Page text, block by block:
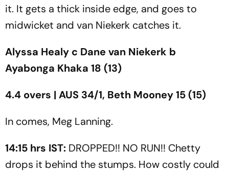
it. It gets a thick inside edge, and goes to
midwicket and van Niekerk catches it.
Alyssa Healy c Dane van Niekerk b
Ayabonga Khaka 18 (13)
4.4 overs | AUS 34/1, Beth Mooney 15 (15)
In comes, Meg Lanning.
14:15 hrs IST: DROPPED!! NO RUN!! Chetty
drops it behind the stumps. How costly could